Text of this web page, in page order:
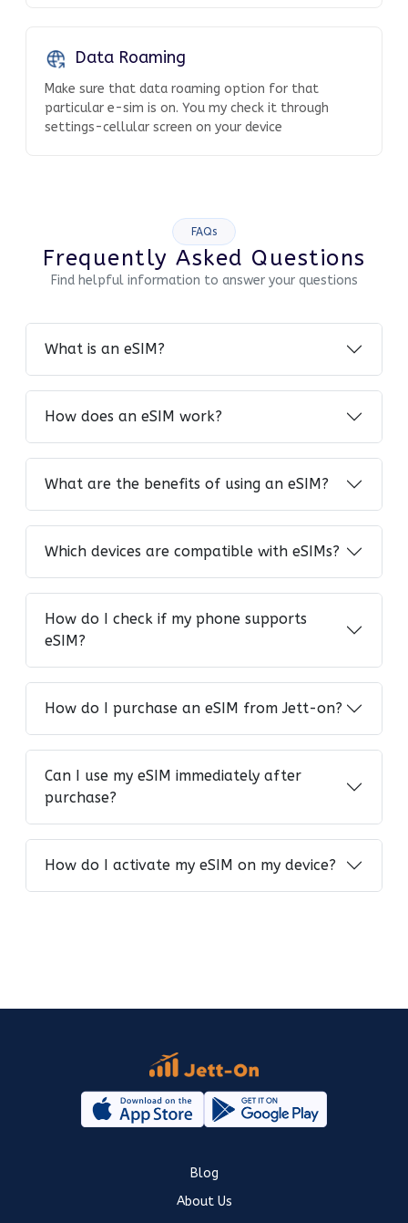
Data Roaming
Make sure that data roaming option for that
particular e-sim is on. You my check it through
settings-cellular screen on your device
FAQs
Frequently Asked Questions
Find helpful information to answer your questions
What is an eSIM?
How does an eSIM work?
What are the benefits of using an eSIM?
Which devices are compatible with eSIMs?
How do I check if my phone supports
eSIM?
How do I purchase an eSIM from Jett-on?
Can I use my eSIM immediately after
purchase?
How do I activate my eSIM on my device?
Blog
About Us